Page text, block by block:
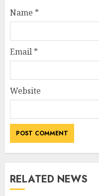
Name *
Email *
Website
RELATED NEWS